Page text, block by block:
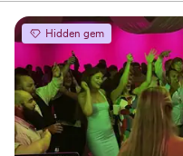
Hidden gem